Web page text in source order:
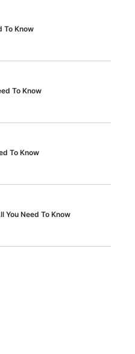
To Know
To Know
To Know
You Need To Know